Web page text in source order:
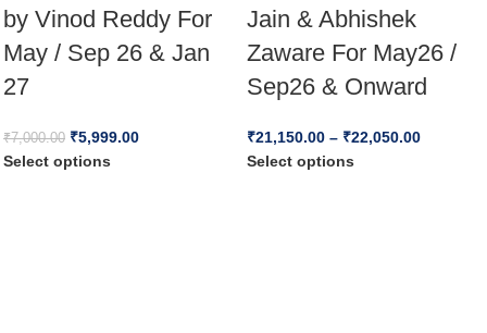
by Vinod Reddy For
May / Sep 26 & Jan
27
₹7,000.00 ₹5,999.00
Select options
Jain & Abhishek
Zaware For May26 /
Sep26 & Onward
₹21,150.00 – ₹22,050.00
Select options